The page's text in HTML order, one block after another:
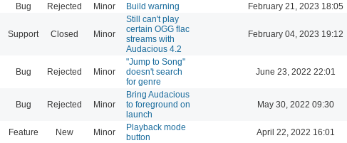
Bug Rejected Minor Build warning February 21, 2023 18:05
Support Closed Minor
Still can't play
certain OGG flac
streams with
Audacious 4.2
February 04, 2023 19:12
Bug Rejected Minor
"Jump to Song"
doesn't search
for genre
June 23, 2022 22:01
Bug Rejected Minor
Bring Audacious
to foreground on
launch
May 30, 2022 09:30
Feature New Minor
Playback mode
button
April 22, 2022 16:01